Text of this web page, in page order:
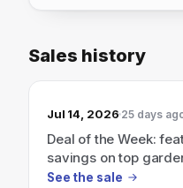
Sales history
Jul 14, 2026 25 days
Deal of the Week:
savings on top
limited-time weekly
See the sale